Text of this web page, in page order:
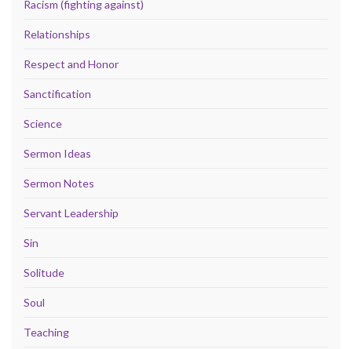
Racism (fighting against)
Relationships
Respect and Honor
Sanctification
Science
Sermon Ideas
Sermon Notes
Servant Leadership
Sin
Solitude
Soul
Teaching